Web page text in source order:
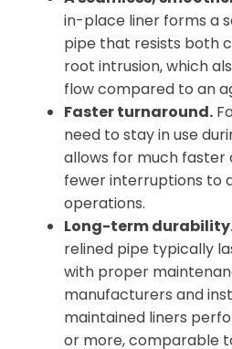
in-place liner forms a
pipe that resists both
root intrusion, which
flow compared to an
Faster turnaround.
need to stay in use
allows for much
fewer interruptions to
operations.
Long-term
relined pipe typically
with proper
manufacturers and
maintained liners
or more, comparable